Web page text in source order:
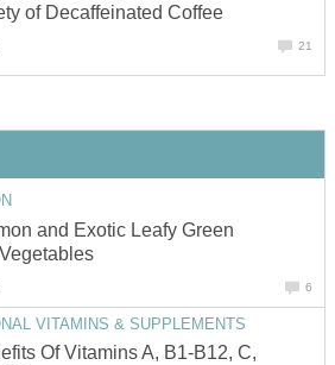
of Decaffeinated Coffee
21
and Exotic Leafy Green
6
VITAMINS & SUPPLEMENTS
Of Vitamins A, B1-B12, C,